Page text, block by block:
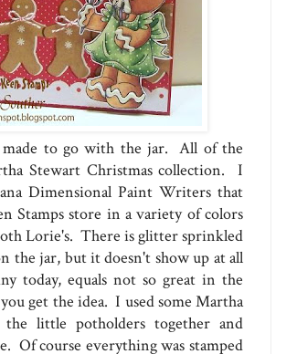
made to go with the jar. All of the
Stewart Christmas collection. I
Dimensional Paint Writers that
Stamps store in a variety of colors
Lorie's. There is glitter sprinkled
the jar, but it doesn't show up at all
today, equals not so great in the
get the idea. I used some Martha
little potholders together and
Of course everything was stamped